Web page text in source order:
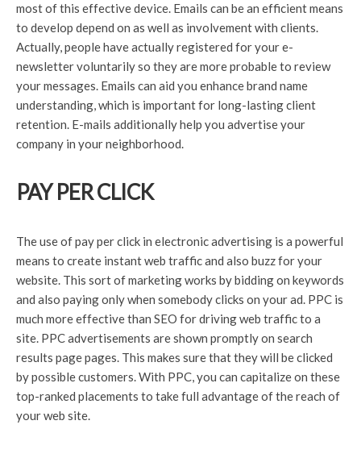
most of this effective device. Emails can be an efficient means
to develop depend on as well as involvement with clients.
Actually, people have actually registered for your e-
newsletter voluntarily so they are more probable to review
your messages. Emails can aid you enhance brand name
understanding, which is important for long-lasting client
retention. E-mails additionally help you advertise your
company in your neighborhood.
PAY PER CLICK
The use of pay per click in electronic advertising is a powerful
means to create instant web traffic and also buzz for your
website. This sort of marketing works by bidding on keywords
and also paying only when somebody clicks on your ad. PPC is
much more effective than SEO for driving web traffic to a
site. PPC advertisements are shown promptly on search
results page pages. This makes sure that they will be clicked
by possible customers. With PPC, you can capitalize on these
top-ranked placements to take full advantage of the reach of
your web site.